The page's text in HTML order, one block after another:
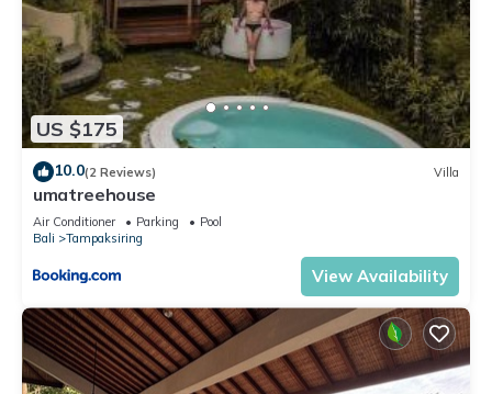
US $175
10.0(2 Reviews) Villa
umatreehouse
Air Conditioner Parking
Pool
Bali
Tampaksiring
View Availability